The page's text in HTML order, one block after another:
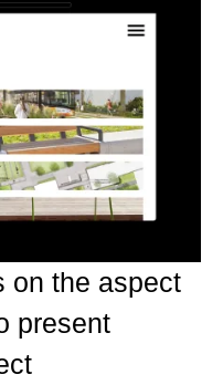
on the aspect
present